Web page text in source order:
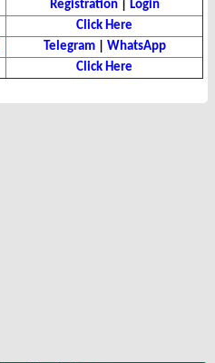
Registration| Login
Click Here
Telegram| WhatsApp
Click Here